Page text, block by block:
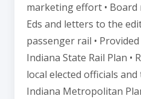
marketing effort •
Eds and letters to the
passenger rail •
Indiana State Rail Plan •
local elected officials
Indiana Metropolitan